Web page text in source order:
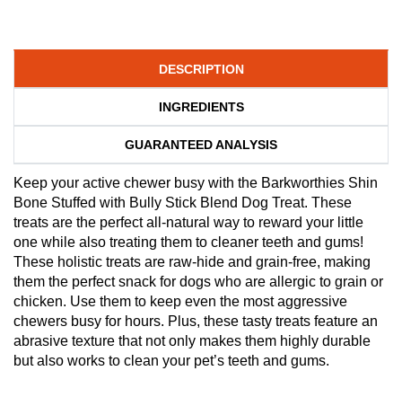
DESCRIPTION
INGREDIENTS
GUARANTEED ANALYSIS
Keep your active chewer busy with the Barkworthies Shin
Bone Stuffed with Bully Stick Blend Dog Treat. These
treats are the perfect all-natural way to reward your little
one while also treating them to cleaner teeth and gums!
These holistic treats are raw-hide and grain-free, making
them the perfect snack for dogs who are allergic to grain or
chicken. Use them to keep even the most aggressive
chewers busy for hours. Plus, these tasty treats feature an
abrasive texture that not only makes them highly durable
but also works to clean your pet’s teeth and gums.